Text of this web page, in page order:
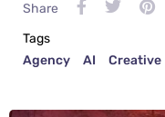
Share
Tags
Agency
AI Creative